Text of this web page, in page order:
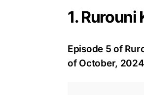
1. Rurouni
Episode 5 of
of October, 2024